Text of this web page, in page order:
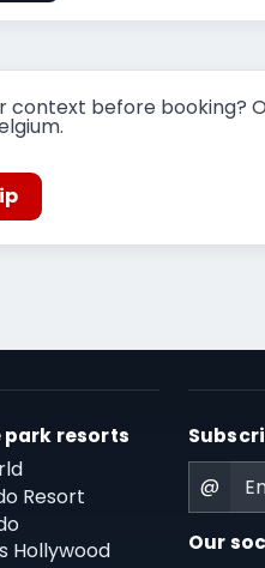
context before booking?
park resorts
Resort
Hollywood
@
Our